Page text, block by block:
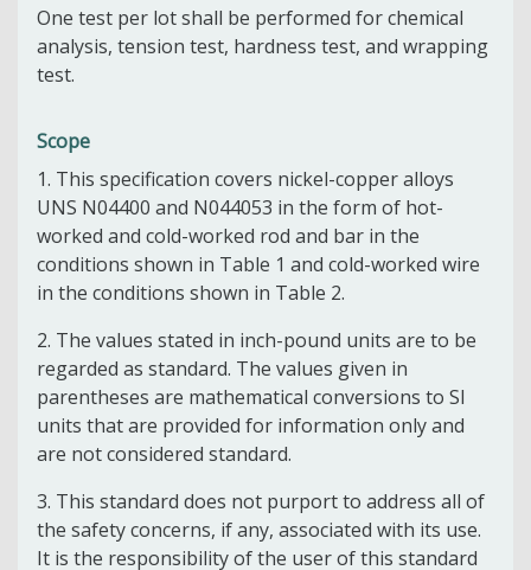
One test per lot shall be performed for chemical
analysis, tension test, hardness test, and wrapping
test.
Scope
1. This specification covers nickel-copper alloys
UNS N04400 and N044053 in the form of hot-
worked and cold-worked rod and bar in the
conditions shown in Table 1 and cold-worked wire
in the conditions shown in Table 2.
2. The values stated in inch-pound units are to be
regarded as standard. The values given in
parentheses are mathematical conversions to SI
units that are provided for information only and
are not considered standard.
3. This standard does not purport to address all of
the safety concerns, if any, associated with its use.
It is the responsibility of the user of this standard